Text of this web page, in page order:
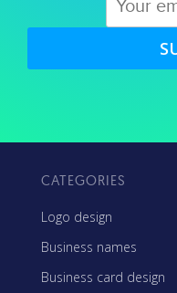
CATEGORIES
Logo design
Business names
Business card design